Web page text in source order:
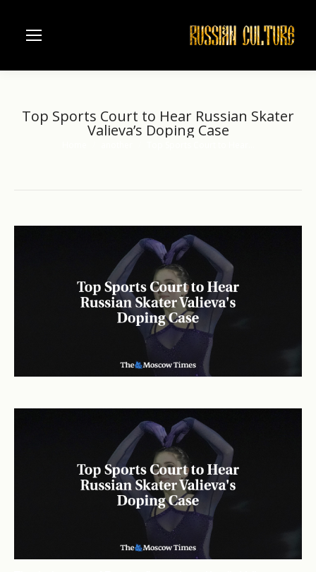
Top Sports Court to Hear Russian Skater
Valieva’s Doping Case